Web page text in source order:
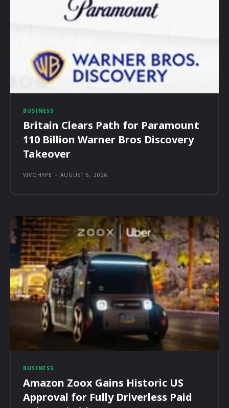
BUSINESS
Britain Clears Path for Paramount
110 Billion Warner Bros Discovery
Takeover
VIVOHYPE - AUGUST 6, 2026
BUSINESS
Amazon Zoox Gains Historic US
Approval for Fully Driverless Paid